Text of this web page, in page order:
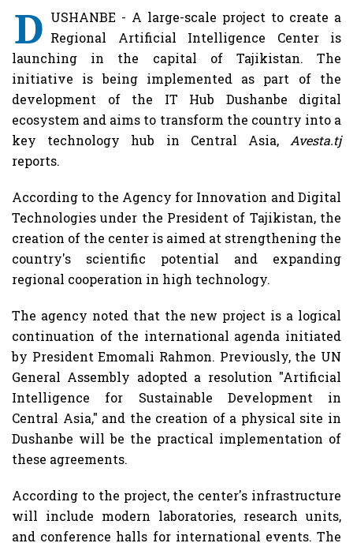
D USHANBE - A large-scale project to create a
Regional Artificial Intelligence Center is
launching in the capital of Tajikistan. The
initiative is being implemented as part of the
development of the IT Hub Dushanbe digital
ecosystem and aims to transform the country into a
key technology hub in Central Asia,Avesta.tj
reports.
According to the Agency for Innovation and Digital
Technologies under the President of Tajikistan, the
creation of the center is aimed at strengthening the
country's scientific potential and expanding
regional cooperation in high technology.
The agency noted that the new project is a logical
continuation of the international agenda initiated
by President Emomali Rahmon. Previously, the UN
General Assembly adopted a resolution "Artificial
Intelligence for Sustainable Development in
Central Asia," and the creation of a physical site in
Dushanbe will be the practical implementation of
these agreements.
According to the project, the center's infrastructure
will include modern laboratories, research units,
and conference halls for international events. The